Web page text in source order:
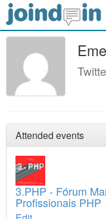
Attended events
3.PHP - Fórum
Profissionais PHP